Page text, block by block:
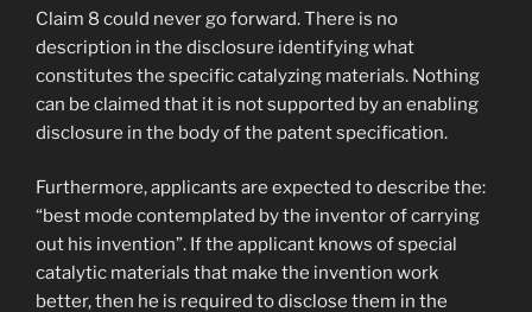
Claim 8 could never go forward. There is no
description in the disclosure identifying what
constitutes the specific catalyzing materials. Nothing
can be claimed that it is not supported by an enabling
disclosure in the body of the patent specification.
Furthermore, applicants are expected to describe the:
“best mode contemplated by the inventor of carrying
out his invention”. If the applicant knows of special
catalytic materials that make the invention work
better, then he is required to disclose them in the